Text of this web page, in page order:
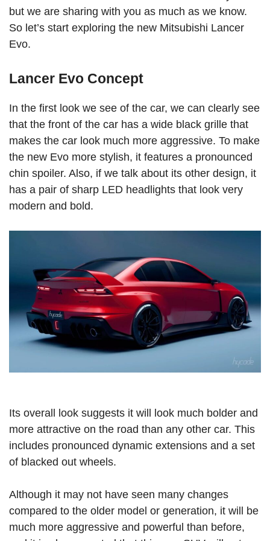
but we are sharing with you as much as we know.
So let’s start exploring the new Mitsubishi Lancer
Evo.
Lancer Evo Concept
In the first look we see of the car, we can clearly see
that the front of the car has a wide black grille that
makes the car look much more aggressive. To make
the new Evo more stylish, it features a pronounced
chin spoiler. Also, if we talk about its other design, it
has a pair of sharp LED headlights that look very
modern and bold.
Its overall look suggests it will look much bolder and
more attractive on the road than any other car. This
includes pronounced dynamic extensions and a set
of blacked out wheels.
Although it may not have seen many changes
compared to the older model or generation, it will be
much more aggressive and powerful than before,